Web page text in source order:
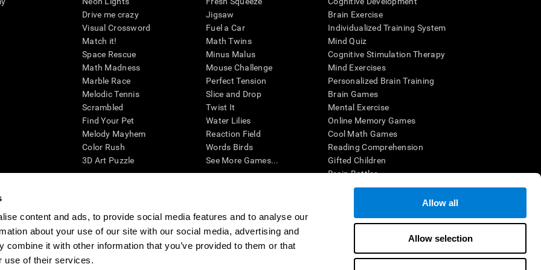
content and ads, to provide social media features and to analyse our
about your use of our site with our social media, advertising and
combine it with other information that you’ve provided to them or that
use of their services.
Allow all
Allow selection
Drive me crazy
Visual Crossword
Match it!
Space Rescue
Math Madness
Marble Race
Melodic Tennis
Scrambled
Find Your Pet
Melody Mayhem
Color Rush
3D Art Puzzle
Jigsaw
Fuel a Car
Math Twins
Minus Malus
Mouse Challenge
Perfect Tension
Slice and Drop
Twist It
Water Lilies
Reaction Field
Words Birds
See More Games...
Brain Exercise
Individualized Training System
Mind Quiz
Cognitive Stimulation Therapy
Mind Exercises
Personalized Brain Training
Brain Games
Mental Exercise
Online Memory Games
Cool Math Games
Reading Comprehension
Gifted Children
Brain Battles
IQ Test
cognitive wellbeing of an individual. In a clinical setting, the CogniFit results (when interpreted by a qualified healthcare provider), may be used as
CogniFit’s brain trainings are designed to promote/encourage the general state of cognitive health. CogniFit does not offer any medical diagnosis or
also be used for research purposes for any range of cognitive related assessments. If used for research purposes, all use of the product must be in
within the researchers' institution and will be the researcher's obligation. All such human subject protections shall be under the provisions of all